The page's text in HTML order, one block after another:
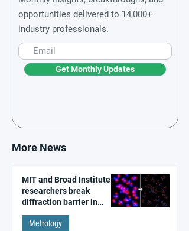
opportunities delivered to 14,000+
industry professionals.
Get Monthly Updates
More News
MIT and Broad Institute
researchers break
diffraction barrier in
super-resolution
microscopy
Metrology